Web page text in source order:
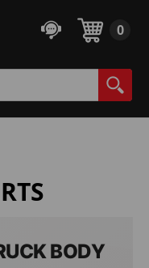
0
BODY